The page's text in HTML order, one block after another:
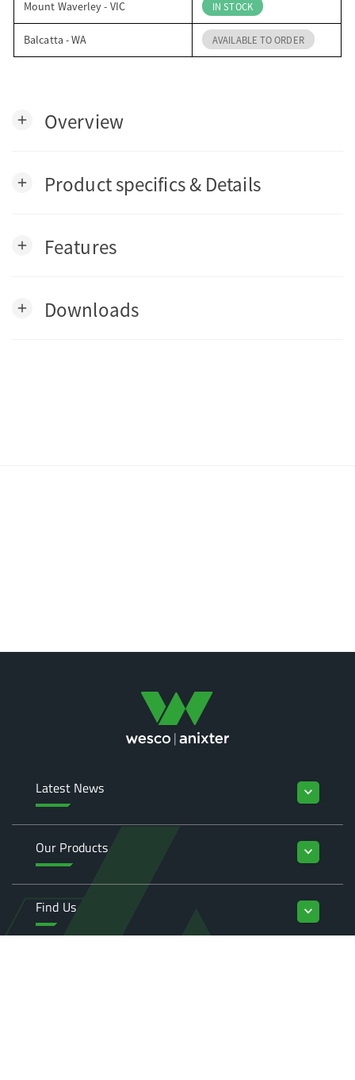
Mount Waverley - VIC IN STOCK
Balcatta - WA AVAILABLE TO ORDER
add Overview
add Product specifics & Details
add Features
add Downloads
Latest News keyboard_arrow_down
Our Products keyboard_arrow_down
Find Us keyboard_arrow_down